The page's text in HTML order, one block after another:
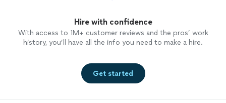
Hire with confidence
With access to 1M+ customer reviews and the pros’ work
history, you’ll have all the info you need to make a hire.
Get started